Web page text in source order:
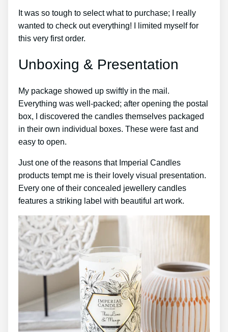
It was so tough to select what to purchase; I really
wanted to check out everything! I limited myself for
this very first order.
Unboxing & Presentation
My package showed up swiftly in the mail.
Everything was well-packed; after opening the postal
box, I discovered the candles themselves packaged
in their own individual boxes. These were fast and
easy to open.
Just one of the reasons that Imperial Candles
products tempt me is their lovely visual presentation.
Every one of their concealed jewellery candles
features a striking label with beautiful art work.